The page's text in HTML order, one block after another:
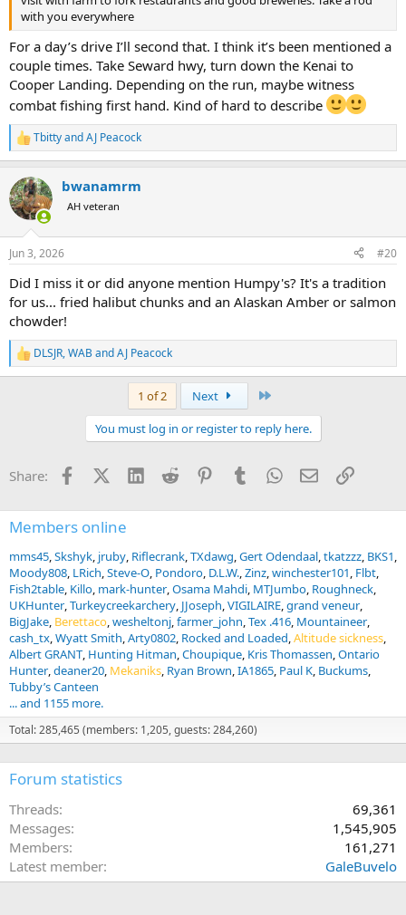
with you everywhere
For a day’s drive I’ll second that. I think it’s been mentioned a
couple times. Take Seward hwy, turn down the Kenai to
Cooper Landing. Depending on the run, maybe witness
combat fishing first hand. Kind of hard to describe
R
e
c
t
i
s
TbittyandAJ Peacock
bwanamrm
AH veteran
Jun 3, 2026 #20
Did I miss it or did anyone mention Humpy's? It's a tradition
for us... fried halibut chunks and an Alaskan Amber or salmon
chowder!
R
e
s
DLSJR,WABandAJ Peacock
1 of 2 Next
You must log in or register to reply here.
Share: FacebookX (Twitter)
LinkedInReddit PinterestTumblrWhatsApp
EmailLink
Members online
mms45 Skshyk jruby Riflecrank TXdawg Gert Odendaal tkatzzz BKS1
Moody808 LRich Steve-O Pondoro D.L.W. Zinz winchester101 Flbt
Fish2table Killo mark-hunter Osama Mahdi MTJumbo Roughneck
UKHunter Turkeycreekarchery JJoseph VIGILAIRE grand veneur
BigJake Berettaco wesheltonj farmer_john Tex .416 Mountaineer
cash_tx Wyatt Smith Arty0802 Rocked and Loaded Altitude sickness
Albert GRANT Hunting Hitman Choupique Kris Thomassen Ontario
Hunter deaner20 Mekaniks Ryan Brown IA1865 Paul K Buckums
Tubby’s Canteen
... and 1155 more.
Total: 285,465 (members: 1,205, guests: 284,260)
Forum statistics
Threads
69,361
Messages
1,545,905
Members
161,271
Latest member
GaleBuvelo